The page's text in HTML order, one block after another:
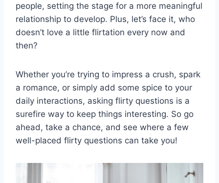
people, setting the ⁤stage for a more meaningful⁣
relationship to develop. Plus, ‍let’s ‍face⁢ it, who⁣
doesn’t love a⁢ little flirtation every now and
then?
Whether you’re trying‍ to impress ‌a⁢ crush, ⁣spark
a romance, or simply add‌ some spice⁤ to your
daily ⁤interactions, asking flirty questions is a
surefire way to keep⁤ things ​interesting. So go
⁤ahead, take‍ a chance, and see where a ​few⁤
well-placed flirty questions can take you!